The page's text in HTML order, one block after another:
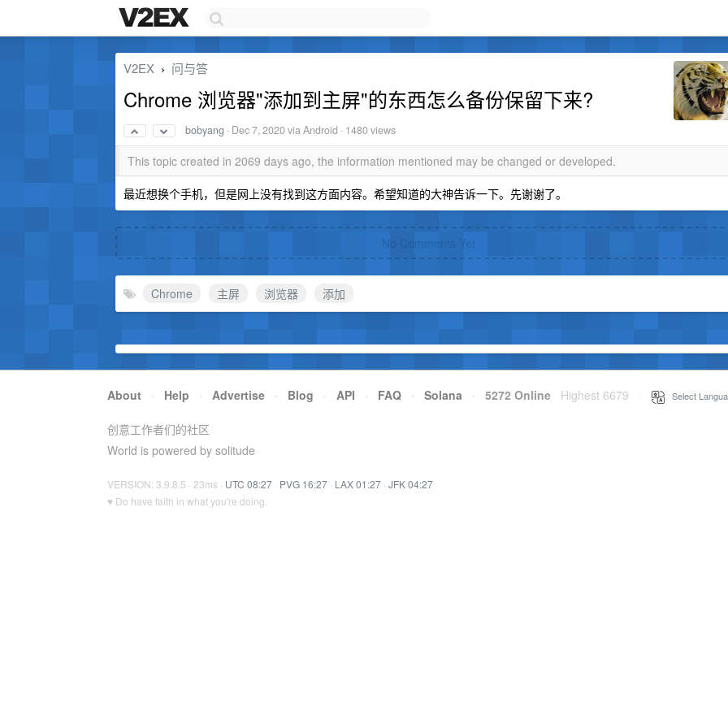
V2EX › 问与答
Chrome 浏览器"添加到主屏"的东西怎么备份保留下来?
bobyang · Dec 7, 2020via Android · 1480 views
This topic created in 2069 days ago, the information mentioned may be changed or developed.
最近想换个手机，但是网上没有找到这方面内容。希望知道的大神告诉一下。先谢谢了。
No Comments Yet
Chrome 主屏 浏览器 添加
About · Help · Advertise · Blog · API · FAQ · Solana · 5272 Online Highest 6679 Select
创意工作者们的社区
World is powered by solitude
VERSION: 3.9.8.5 · 23ms · UTC 08:27 · PVG 16:27 · LAX 01:27 · JFK 04:27
♥ Do have faith in what you're doing.